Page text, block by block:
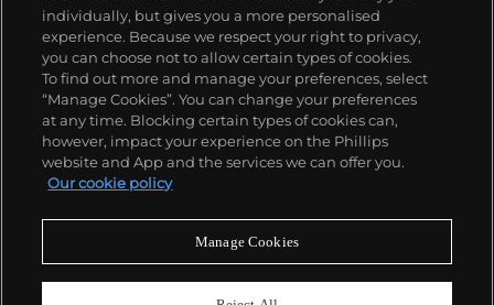
Our services
Policies
Never miss a moment
individually, but gives you a more personalised
experience. Because we respect your right to privacy,
you can choose not to allow certain types of cookies.
To find out more and manage your preferences, select
“Manage Cookies”. You can change your preferences
at any time. Blocking certain types of cookies can,
however, impact your experience on the Phillips
website and App and the services we can offer you.
Our cookie policy
Manage Cookies